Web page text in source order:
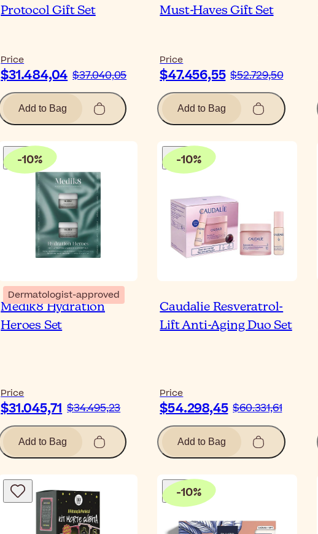
Protocol Gift Set
Price
$31.484,04 $37.040,05
Add to Bag
Must-Haves Gift Set
Price
$47.456,55 $52.729,50
Add to Bag
-10%
Dermatologist-approved
Medik8 Hydration
Heroes Set
Price
$31.045,71 $34.495,23
Add to Bag
-10%
Caudalie Resveratrol-
Lift Anti-Aging Duo Set
Price
$54.298,45 $60.331,61
Add to Bag
-10%